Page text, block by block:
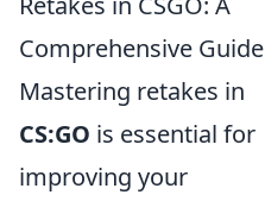
Comprehensive Guide
Mastering retakes in
CS:GO is essential for
improving your